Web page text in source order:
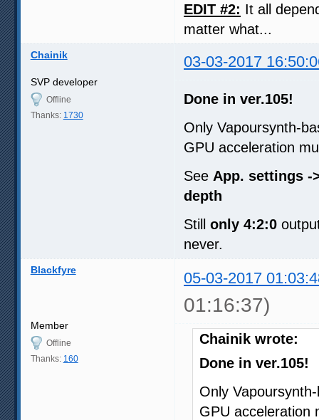
EDIT #2: It all
matter what...
Chainik 03-03-2017
SVP developer
Offline
Thanks: 1730
Done in ver.105!
Only Vapoursynth-
GPU acceleration
See App. settings -
depth
Still only 4:2:0
never.
Blackfyre 05-03-2017
01:16:37)
Member
Offline
Thanks: 160
Chainik wrote:
Done in ver.105!
Only
GPU acceleration